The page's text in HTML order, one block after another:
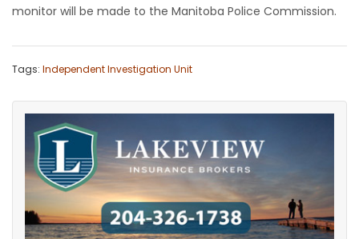
GAMES
MATCH-
PUZZLE
monitor will be made to the Manitoba Police Commission.
Tags: Independent Investigation Unit